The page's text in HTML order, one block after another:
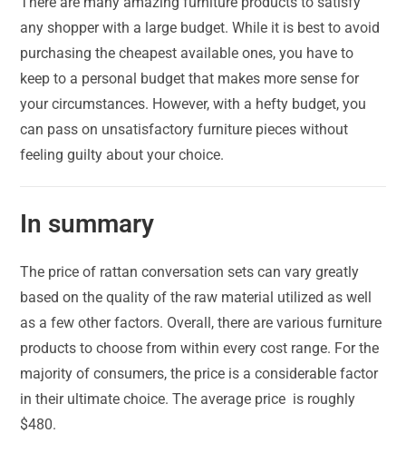
any shopper with a large budget. While it is best to avoid
purchasing the cheapest available ones, you have to
keep to a personal budget that makes more sense for
your circumstances. However, with a hefty budget, you
can pass on unsatisfactory furniture pieces without
feeling guilty about your choice.
In summary
The price of rattan conversation sets can vary greatly
based on the quality of the raw material utilized as well
as a few other factors. Overall, there are various furniture
products to choose from within every cost range. For the
majority of consumers, the price is a considerable factor
in their ultimate choice. The average price is roughly
$480.